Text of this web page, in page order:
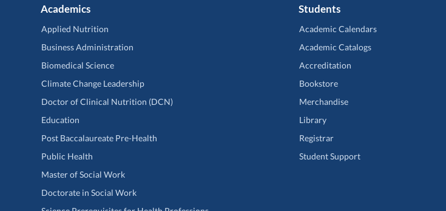
Academics
Applied Nutrition
Business Administration
Biomedical Science
Climate Change Leadership
Doctor of Clinical Nutrition (DCN)
Education
Post Baccalaureate Pre-Health
Public Health
Master of Social Work
Doctorate in Social Work
Students
Academic Calendars
Academic Catalogs
Accreditation
Bookstore
Merchandise
Library
Registrar
Student Support